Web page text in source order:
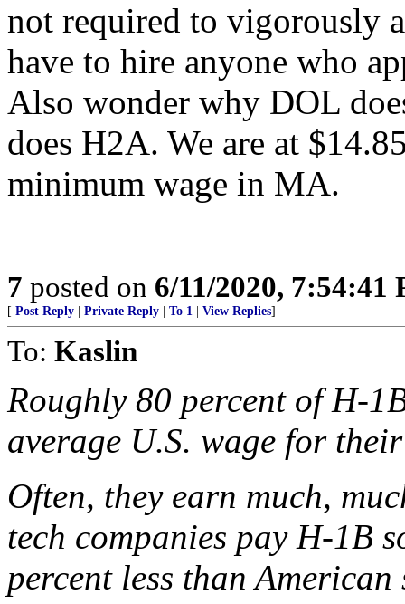
not required to vigorously
have to hire anyone who
Also wonder why DOL
does H2A. We are at
minimum wage in MA.
7 posted on 6/11/2020, 7:54:41
[ Post Reply Private Reply To 1 View Replies]
To: Kaslin
Roughly 80 percent of H-
average U.S. wage for
Often, they earn much,
tech companies pay H-1B
percent less than